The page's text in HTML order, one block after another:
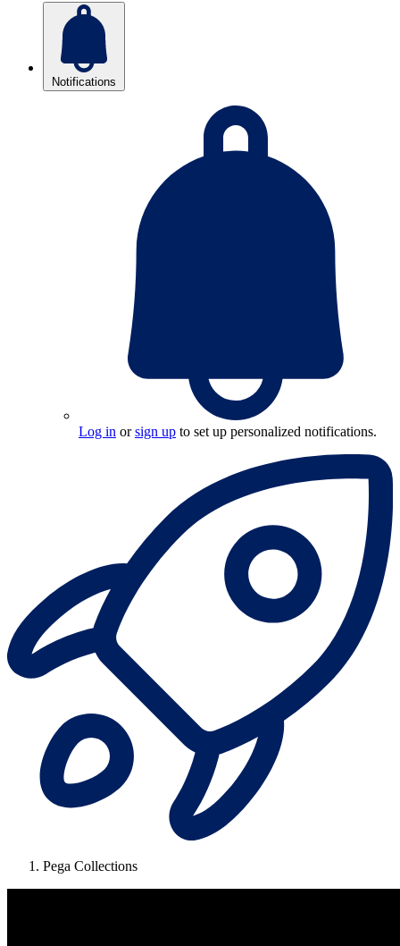
Notifications
Log in orsign up to set up personalized notifications.
Pega Collections